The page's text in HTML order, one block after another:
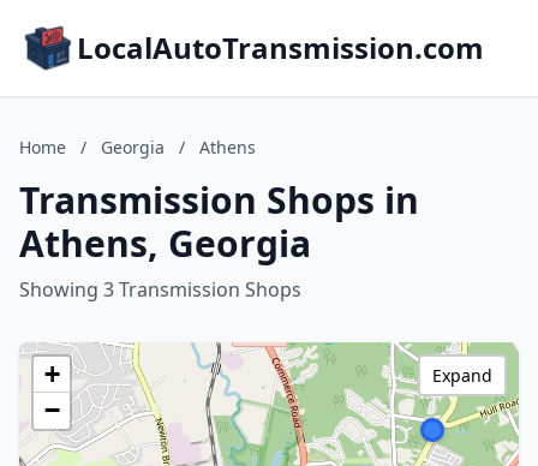
LocalAutoTransmission.com
Home / Georgia / Athens
Transmission Shops in
Athens, Georgia
Showing 3 Transmission Shops
+
−
Expand